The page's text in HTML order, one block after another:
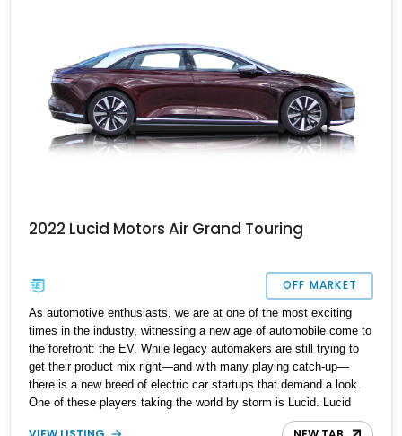
2022 Lucid Motors Air Grand Touring
OFF MARKET
As automotive enthusiasts, we are at one of the most exciting
times in the industry, witnessing a new age of automobile come to
the forefront: the EV. While legacy automakers are still trying to
get their product mix right—and with many playing catch-up—
there is a new breed of electric car startups that demand a look.
One of these players taking the world by storm is Lucid. Lucid
Motors started development on a four-door sedan, the Air, in early